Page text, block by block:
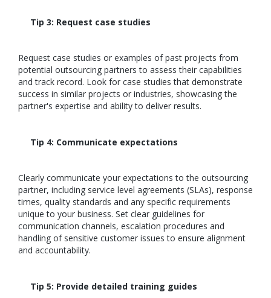
Tip 3: Request case studies
Request case studies or examples of past projects from
potential outsourcing partners to assess their capabilities
and track record. Look for case studies that demonstrate
success in similar projects or industries, showcasing the
partner's expertise and ability to deliver results.
Tip 4: Communicate expectations
Clearly communicate your expectations to the outsourcing
partner, including service level agreements (SLAs), response
times, quality standards and any specific requirements
unique to your business. Set clear guidelines for
communication channels, escalation procedures and
handling of sensitive customer issues to ensure alignment
and accountability.
Tip 5: Provide detailed training guides